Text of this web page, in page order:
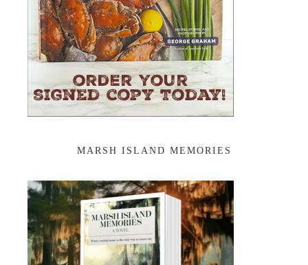
MARSH ISLAND MEMORIES